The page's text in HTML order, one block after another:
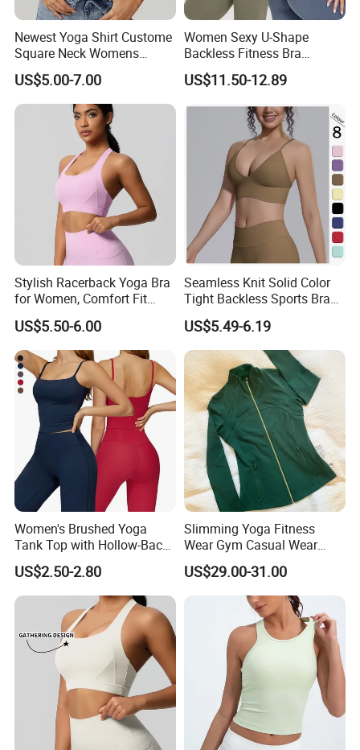
Newest Yoga Shirt Custome
Square Neck Womens
Activewear Sport Clothing
Clothes Fashion Fitness
US$5.00-7.00
Women Sexy U-Shape
Backless Fitness Bra
Breathable Shockproof Gym
Tank Sports Sleeveless
Active Wear
US$11.50-12.89
Stylish Racerback Yoga Bra
for Women, Comfort Fit
Supportive Sports Bra with
Moisture-Wicking Fabric
US$5.50-6.00
Seamless Knit Solid Color
Tight Backless Sports Bra
Running Fitness Yoga Tank
Top
US$5.49-6.19
Women's Brushed Yoga
Tank Top with Hollow-Back
Design and Double-Strap
Sports Vest for Outdoor
Running and Fitness
US$2.50-2.80
Slimming Yoga Fitness
Wear Gym Casual Wear
Golden Zipper Nylon Lulu
Jacket
US$29.00-31.00